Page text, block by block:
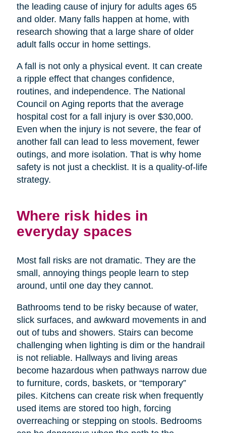
the leading cause of injury for adults ages 65
and older. Many falls happen at home, with
research showing that a large share of older
adult falls occur in home settings.
A fall is not only a physical event. It can create
a ripple effect that changes confidence,
routines, and independence. The National
Council on Aging reports that the average
hospital cost for a fall injury is over $30,000.
Even when the injury is not severe, the fear of
another fall can lead to less movement, fewer
outings, and more isolation. That is why home
safety is not just a checklist. It is a quality-of-life
strategy.
Where risk hides in
everyday spaces
Most fall risks are not dramatic. They are the
small, annoying things people learn to step
around, until one day they cannot.
Bathrooms tend to be risky because of water,
slick surfaces, and awkward movements in and
out of tubs and showers. Stairs can become
challenging when lighting is dim or the handrail
is not reliable. Hallways and living areas
become hazardous when pathways narrow due
to furniture, cords, baskets, or “temporary”
piles. Kitchens can create risk when frequently
used items are stored too high, forcing
overreaching or stepping on stools. Bedrooms